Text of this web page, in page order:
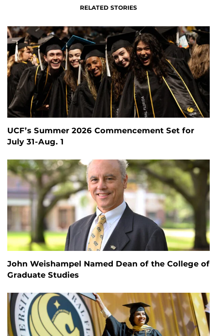
RELATED STORIES
UCF’s Summer 2026 Commencement Set for
July 31-Aug. 1
John Weishampel Named Dean of the College of
Graduate Studies